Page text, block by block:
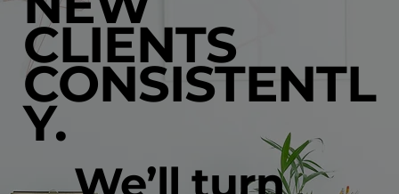
CLIENTS
CONSISTENTL
Y.
We’ll turn